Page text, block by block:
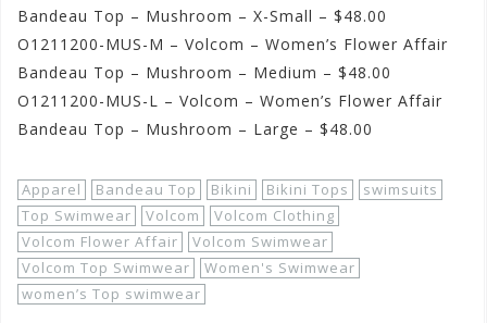
Bandeau Top – Mushroom – X-Small – $48.00
O1211200-MUS-M – Volcom – Women’s Flower Affair
Bandeau Top – Mushroom – Medium – $48.00
O1211200-MUS-L – Volcom – Women’s Flower Affair
Bandeau Top – Mushroom – Large – $48.00
Apparel Bandeau Top Bikini Bikini Tops
swimsuits
Top Swimwear
Volcom
Volcom Clothing
Volcom Flower Affair
Volcom Swimwear
Volcom Top Swimwear
Women's Swimwear
women’s Top swimwear